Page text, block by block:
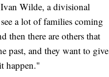
Wilde, a divisional
a lot of families coming
then there are others that
past, and they want to give
happen."